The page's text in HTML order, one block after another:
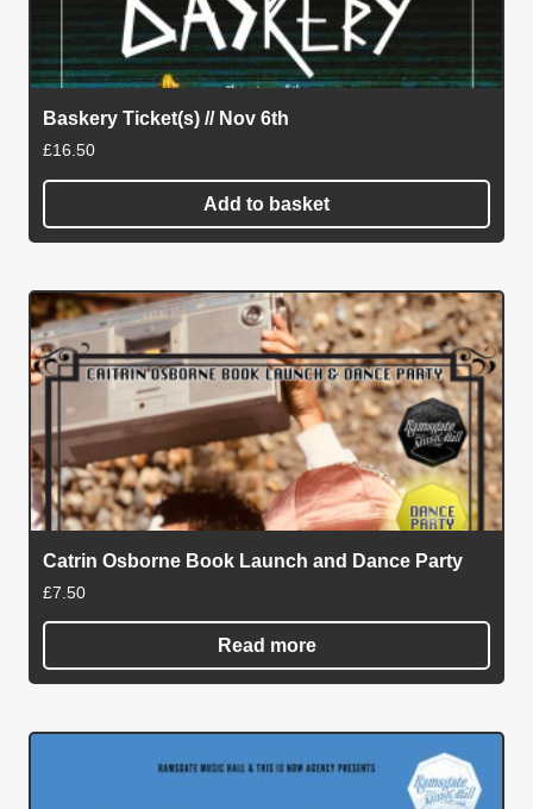
Baskery Ticket(s) // Nov 6th
£16.50
Add to basket
Catrin Osborne Book Launch and Dance Party
£7.50
Read more